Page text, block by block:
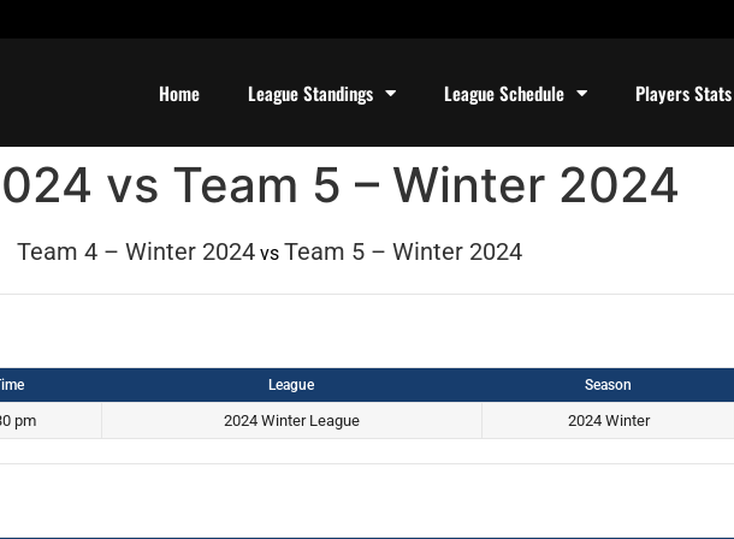
Home League Standings League Schedule Players Stats
vs Team 5 – Winter 2024
Team 4 – Winter 2024 vs Team 5 – Winter 2024
League Season
pm 2024 Winter League 2024 Winter